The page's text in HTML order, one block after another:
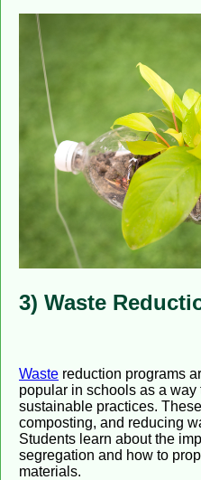
3) Waste
Waste reduction programs
popular in schools as a
sustainable practices.
composting, and reducing
Students learn about the
segregation and how to
materials.